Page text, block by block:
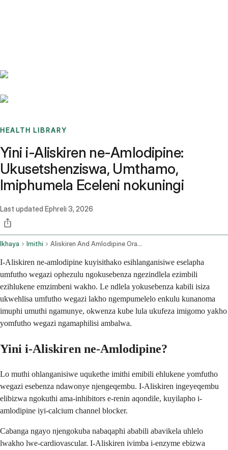
HEALTH LIBRARY
Yini i-Aliskiren ne-Amlodipine:
Ukusetshenziswa, Umthamo,
Imiphumela Eceleni nokuningi
Last updated Ephreli 3, 2026
Ikhaya Imithi Aliskiren And Amlodipine Oral Route
I-Aliskiren ne-amlodipine kuyisithako esihlanganisiwe eselapha
umfutho wegazi ophezulu ngokusebenza ngezindlela ezimbili
ezihlukene emzimbeni wakho. Le ndlela yokusebenza kabili isiza
ukwehlisa umfutho wegazi lakho ngempumelelo enkulu kunanoma
imuphi umuthi ngamunye, okwenza kube lula ukufeza imigomo yakho
yomfutho wegazi ngamaphilisi ambalwa.
Yini i-Aliskiren ne-Amlodipine?
Lo muthi ohlanganisiwe uqukethe imithi emibili ehlukene yomfutho
wegazi esebenza ndawonye njengeqembu. I-Aliskiren ingeyeqembu
elibizwa ngokuthi ama-inhibitors e-renin aqondile, kuyilapho i-
amlodipine iyi-calcium channel blocker.
Cabanga ngayo njengokuba nabaqaphi ababili abavikela uhlelo
lwakho lwe-cardiovascular. I-Aliskiren ivimba i-enzyme ebizwa